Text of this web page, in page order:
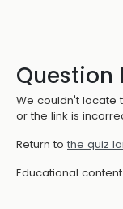
Question
We couldn't locate
or the link is
Return to the quiz
Educational